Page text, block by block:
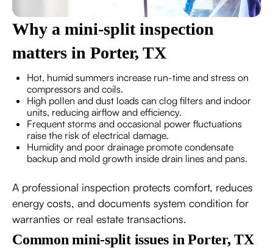
Why a mini-split inspection
matters in Porter, TX
Hot, humid summers increase run-time and stress on
compressors and coils.
High pollen and dust loads can clog filters and indoor
units, reducing airflow and efficiency.
Frequent storms and occasional power fluctuations
raise the risk of electrical damage.
Humidity and poor drainage promote condensate
backup and mold growth inside drain lines and pans.
A professional inspection protects comfort, reduces
energy costs, and documents system condition for
warranties or real estate transactions.
Common mini-split issues in Porter, TX